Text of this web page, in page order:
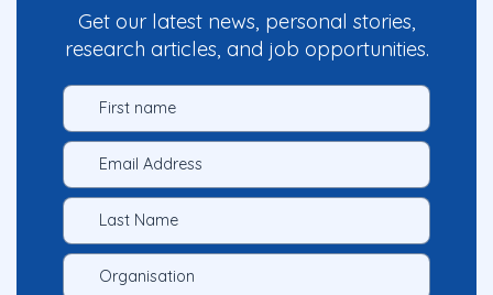
Get our latest news, personal stories,
research articles, and job opportunities.